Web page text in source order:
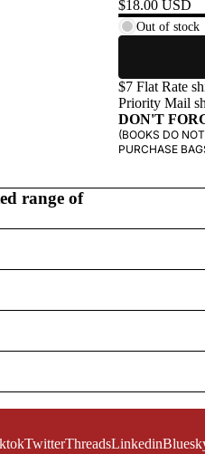
$18.00 USD
Out of stock
$7 Flat Rate
Priority Mail
DON'T
(BOOKS DO
PURCHASE
range of
TwitterThreadsLinkedin